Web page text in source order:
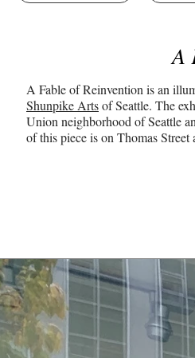
A
A Fable of Reinvention is an
Shunpike Artsof Seattle. The
Union neighborhood of Seattle
of this piece is on Thomas Street